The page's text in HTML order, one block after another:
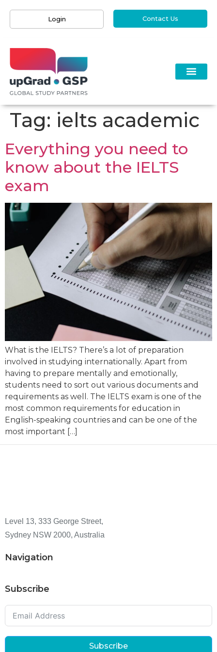
Login Contact Us
Tag: ielts academic
Everything you need to
know about the IELTS
exam
What is the IELTS? There’s a lot of preparation
involved in studying internationally. Apart from
having to prepare mentally and emotionally,
students need to sort out various documents and
requirements as well. The IELTS exam is one of the
most common requirements for education in
English-speaking countries and can be one of the
most important […]
Level 13, 333 George Street,
Sydney NSW 2000, Australia
Navigation
Subscribe
Subscribe